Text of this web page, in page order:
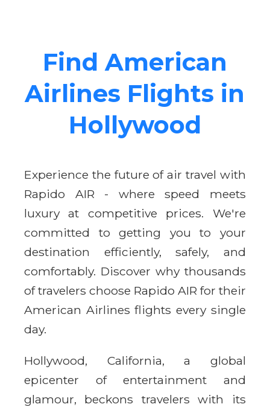
Find American
Airlines Flights in
Hollywood
Experience the future of air travel with
Rapido AIR - where speed meets
luxury at competitive prices. We're
committed to getting you to your
destination efficiently, safely, and
comfortably. Discover why thousands
of travelers choose Rapido AIR for their
American Airlines flights every single
day.
Hollywood, California, a global
epicenter of entertainment and
glamour, beckons travelers with its